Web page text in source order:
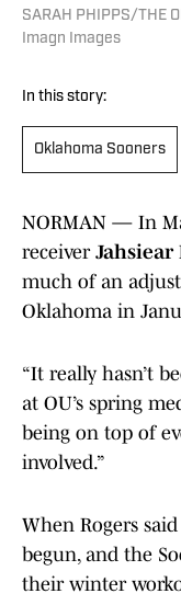
SARAH PHIPPS/THE
Imagn Images
In this story:
Oklahoma Sooners
NORMAN — In
receiver Jahsiear
much of an
Oklahoma in
“It really hasn’t
at OU’s spring
being on top of
involved.”
When Rogers
begun, and the
their winter